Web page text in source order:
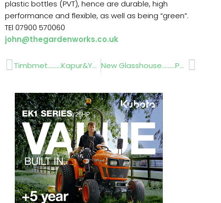
plastic bottles (PVT), hence are durable, high
performance and flexible, as well as being “green”.
TEl 07900 570060
john@thegardenworks.co.uk
Prev Timbmet………Kapur&Yellow Balau New Glasshouse………Palmstead Next